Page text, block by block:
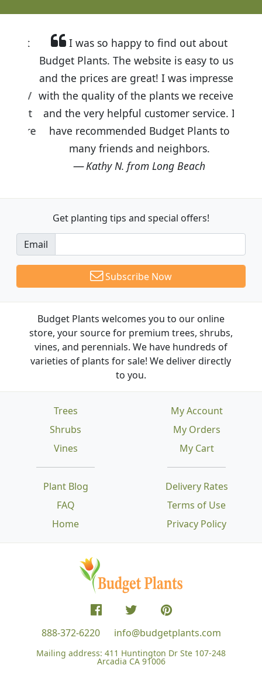
I was so happy to find out about
Budget Plants. The website is easy to use
and the prices are great! I was impressed
with the quality of the plants we received
and the very helpful customer service. I
have recommended Budget Plants to
many friends and neighbors.
Kathy N. from Long Beach
Get planting tips and special offers!
Email
Subscribe Now
Budget Plants welcomes you to our online
store, your source for premium trees, shrubs,
vines, and perennials. We have hundreds of
varieties of plants for sale! We deliver directly
to you.
Trees
Shrubs
Vines
Plant Blog
FAQ
Home
Delivery Rates
Terms of Use
Privacy Policy
My Account
My Orders
My Cart
888-372-6220 info@budgetplants.com
Mailing address: 411 Huntington Dr Ste 107-248
Arcadia CA 91006